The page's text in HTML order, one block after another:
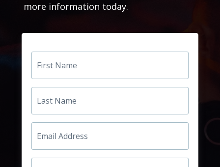
First
Name
Last
Name
Email
Address
Phone
more information today.